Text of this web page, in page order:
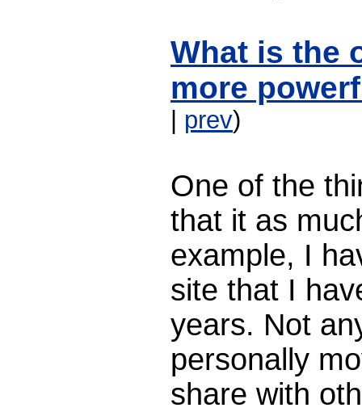
What is the
more
prev)
One of the
that it as
example, I
site that I
years. Not
personally
share with